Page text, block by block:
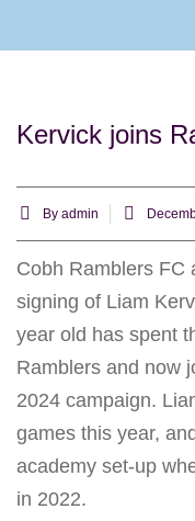
Kervick joins
By admin
Cobh Ramblers FC
signing of Liam
year old has spent
Ramblers and now
2024 campaign.
games this year,
academy set-up
in 2022.